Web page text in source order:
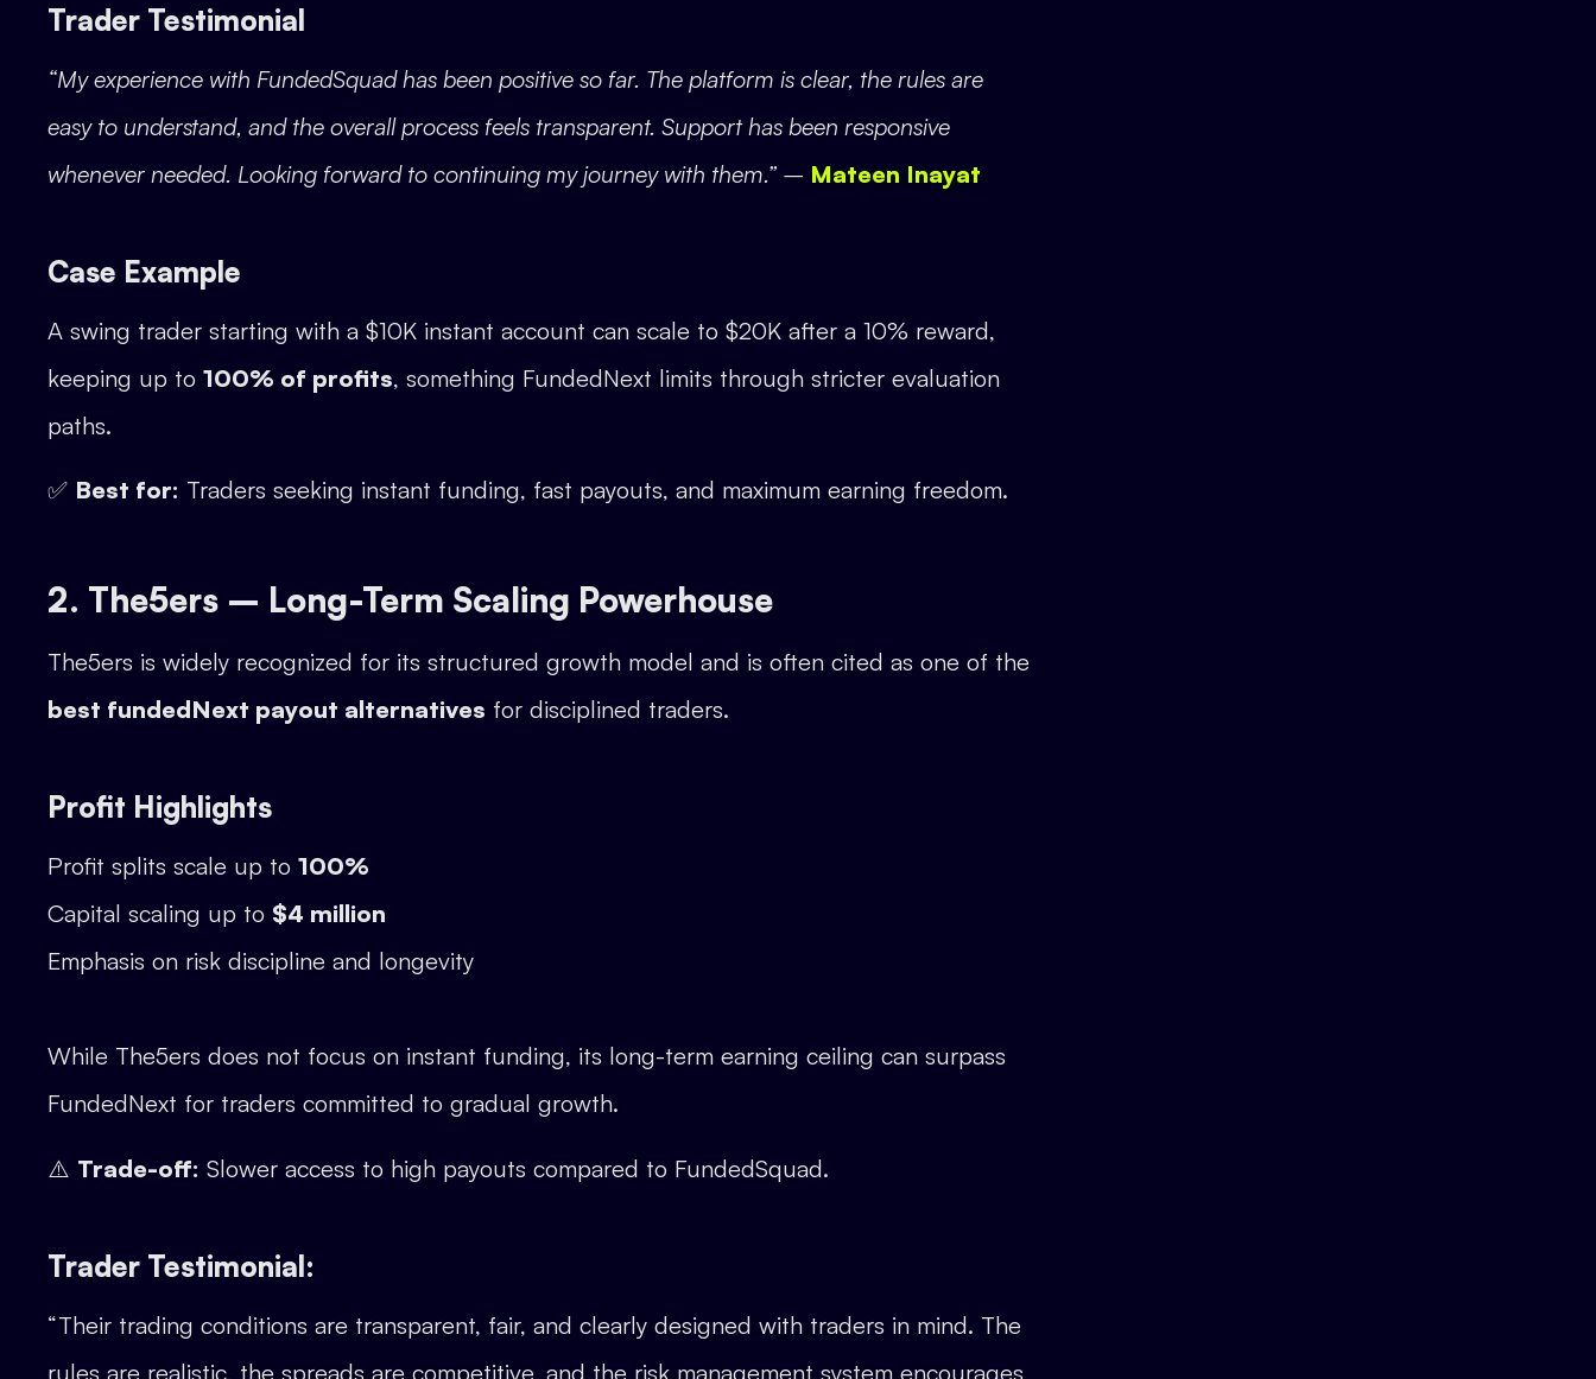
Trader Testimonial
“My experience with FundedSquad has been positive so far. The platform is clear, the rules are
easy to understand, and the overall process feels transparent. Support has been responsive
whenever needed. Looking forward to continuing my journey with them.” – Mateen Inayat
Case Example
A swing trader starting with a $10K instant account can scale to $20K after a 10% reward,
keeping up to 100% of profits, something FundedNext limits through stricter evaluation
paths.
✅ Best for: Traders seeking instant funding, fast payouts, and maximum earning freedom.
2. The5ers – Long-Term Scaling Powerhouse
The5ers is widely recognized for its structured growth model and is often cited as one of the
best fundedNext payout alternatives for disciplined traders.
Profit Highlights
Profit splits scale up to 100%
Capital scaling up to $4 million
Emphasis on risk discipline and longevity
While The5ers does not focus on instant funding, its long-term earning ceiling can surpass
FundedNext for traders committed to gradual growth.
⚠️ Trade-off: Slower access to high payouts compared to FundedSquad.
Trader Testimonial:
“Their trading conditions are transparent, fair, and clearly designed with traders in mind. The
rules are realistic, the spreads are competitive, and the risk management system encourages